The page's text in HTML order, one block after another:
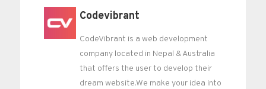
Codevibrant
CodeVibrant is a web development
company located in Nepal & Australia
that offers the user to develop their
dream website.We make your idea into